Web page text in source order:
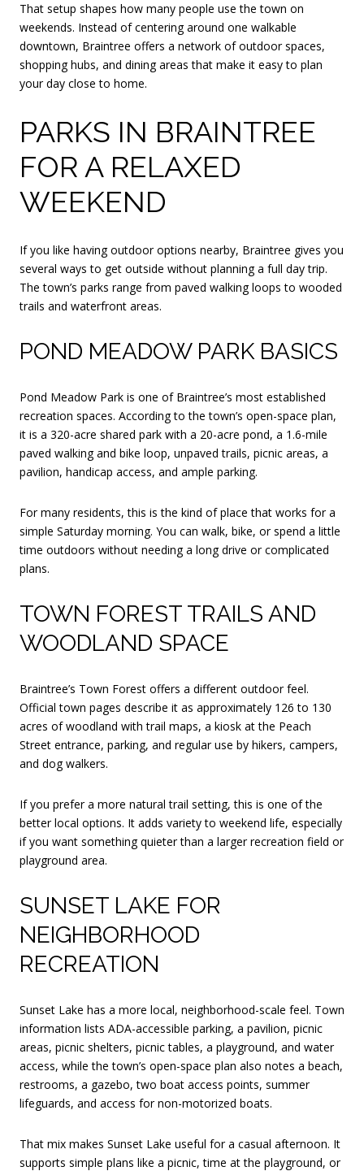
That setup shapes how many people use the town on
weekends. Instead of centering around one walkable
downtown, Braintree offers a network of outdoor spaces,
shopping hubs, and dining areas that make it easy to plan
your day close to home.
PARKS IN BRAINTREE
FOR A RELAXED
WEEKEND
If you like having outdoor options nearby, Braintree gives you
several ways to get outside without planning a full day trip.
The town’s parks range from paved walking loops to wooded
trails and waterfront areas.
POND MEADOW PARK BASICS
Pond Meadow Park is one of Braintree’s most established
recreation spaces. According to the town’s open-space plan,
it is a 320-acre shared park with a 20-acre pond, a 1.6-mile
paved walking and bike loop, unpaved trails, picnic areas, a
pavilion, handicap access, and ample parking.
For many residents, this is the kind of place that works for a
simple Saturday morning. You can walk, bike, or spend a little
time outdoors without needing a long drive or complicated
plans.
TOWN FOREST TRAILS AND
WOODLAND SPACE
Braintree’s Town Forest offers a different outdoor feel.
Official town pages describe it as approximately 126 to 130
acres of woodland with trail maps, a kiosk at the Peach
Street entrance, parking, and regular use by hikers, campers,
and dog walkers.
If you prefer a more natural trail setting, this is one of the
better local options. It adds variety to weekend life, especially
if you want something quieter than a larger recreation field or
playground area.
SUNSET LAKE FOR
NEIGHBORHOOD
RECREATION
Sunset Lake has a more local, neighborhood-scale feel. Town
information lists ADA-accessible parking, a pavilion, picnic
areas, picnic shelters, picnic tables, a playground, and water
access, while the town’s open-space plan also notes a beach,
restrooms, a gazebo, two boat access points, summer
lifeguards, and access for non-motorized boats.
That mix makes Sunset Lake useful for a casual afternoon. It
supports simple plans like a picnic, time at the playground, or